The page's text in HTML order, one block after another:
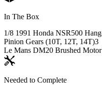
In The Box
1/8 1991 Honda NSR500
Pinion Gears (10T, 12T, 14T)3
Le Mans DM20 Brushed Motor
Needed to Complete